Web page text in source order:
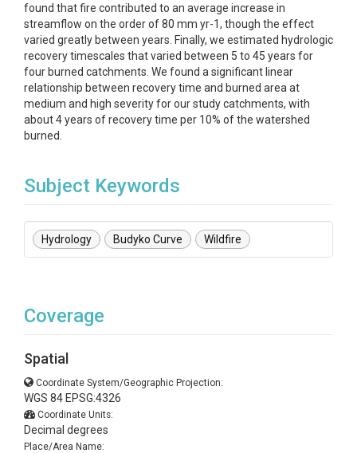
found that fire contributed to an average increase in
streamflow on the order of 80 mm yr-1, though the effect
varied greatly between years. Finally, we estimated hydrologic
recovery timescales that varied between 5 to 45 years for
four burned catchments. We found a significant linear
relationship between recovery time and burned area at
medium and high severity for our study catchments, with
about 4 years of recovery time per 10% of the watershed
burned.
Subject Keywords
Hydrology Budyko Curve Wildfire
Coverage
Spatial
Coordinate System/Geographic Projection:
WGS 84 EPSG:4326
Coordinate Units:
Decimal degrees
Place/Area Name: